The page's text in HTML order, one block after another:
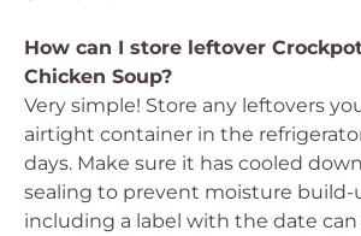
How can I store leftover
Chicken Soup?
Very simple! Store any leftovers
airtight container in the
days. Make sure it has cooled
sealing to prevent moisture build-
including a label with the date